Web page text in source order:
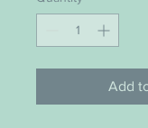
Add